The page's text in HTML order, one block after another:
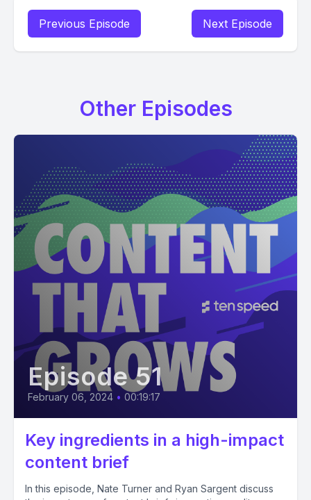
Previous Episode Next Episode
Other Episodes
Episode 51
February 06, 2024 • 00:19:17
Key ingredients in a high-impact
content brief
In this episode, Nate Turner and Ryan Sargent discuss